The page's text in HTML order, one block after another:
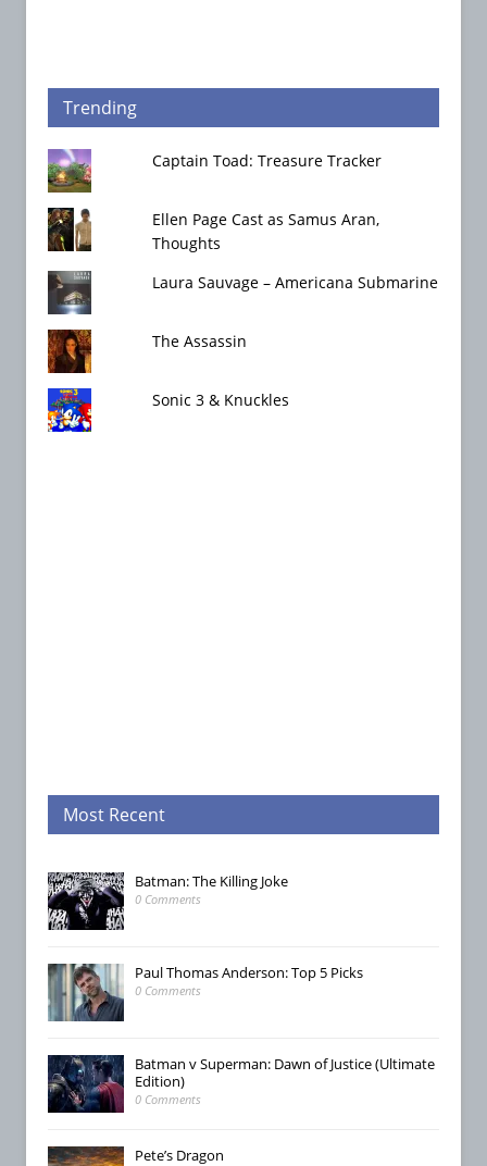
Trending
Captain Toad: Treasure Tracker
Ellen Page Cast as Samus Aran,
Thoughts
Laura Sauvage – Americana Submarine
The Assassin
Sonic 3 & Knuckles
Most Recent
Batman: The Killing Joke
0 Comments
Paul Thomas Anderson: Top 5 Picks
0 Comments
Batman v Superman: Dawn of Justice (Ultimate
Edition)
0 Comments
Pete’s Dragon